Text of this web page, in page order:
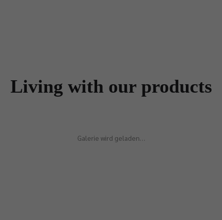
Living with our products
Galerie wird geladen…